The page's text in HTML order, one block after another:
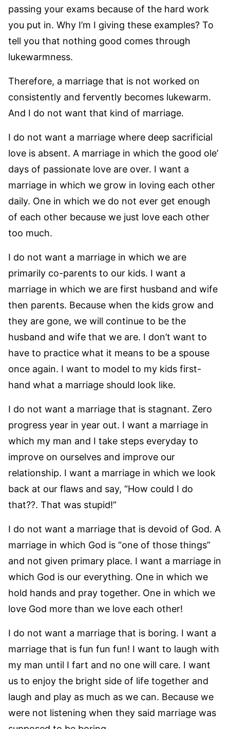
passing your exams because of the hard work
you put in. Why I’m I giving these examples? To
tell you that nothing good comes through
lukewarmness.
Therefore, a marriage that is not worked on
consistently and fervently becomes lukewarm.
And I do not want that kind of marriage.
I do not want a marriage where deep sacrificial
love is absent. A marriage in which the good ole’
days of passionate love are over. I want a
marriage in which we grow in loving each other
daily. One in which we do not ever get enough
of each other because we just love each other
too much.
I do not want a marriage in which we are
primarily co-parents to our kids. I want a
marriage in which we are first husband and wife
then parents. Because when the kids grow and
they are gone, we will continue to be the
husband and wife that we are. I don’t want to
have to practice what it means to be a spouse
once again. I want to model to my kids first-
hand what a marriage should look like.
I do not want a marriage that is stagnant. Zero
progress year in year out. I want a marriage in
which my man and I take steps everyday to
improve on ourselves and improve our
relationship. I want a marriage in which we look
back at our flaws and say, “How could I do
that??. That was stupid!”
I do not want a marriage that is devoid of God. A
marriage in which God is “one of those things”
and not given primary place. I want a marriage in
which God is our everything. One in which we
hold hands and pray together. One in which we
love God more than we love each other!
I do not want a marriage that is boring. I want a
marriage that is fun fun fun! I want to laugh with
my man until I fart and no one will care. I want
us to enjoy the bright side of life together and
laugh and play as much as we can. Because we
were not listening when they said marriage was